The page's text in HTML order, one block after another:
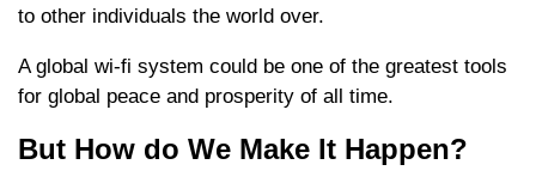
to other individuals the world over.
A global wi-fi system could be one of the greatest tools
for global peace and prosperity of all time.
But How do We Make It Happen?